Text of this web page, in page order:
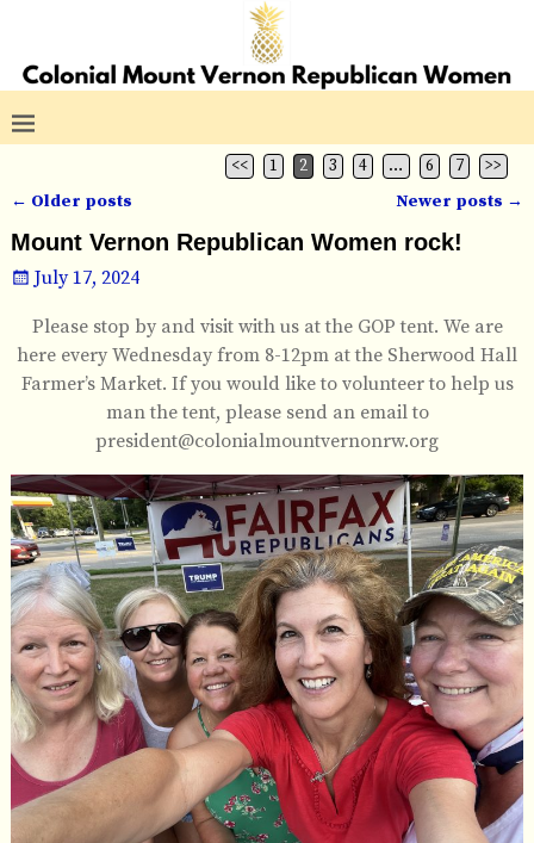
<< 1 2 3 4 … 6 7 >>
Post navigation
← Older posts Newer posts →
Mount Vernon Republican Women rock!
July 17, 2024
Please stop by and visit with us at the GOP tent. We are
here every Wednesday from 8-12pm at the Sherwood Hall
Farmer’s Market. If you would like to volunteer to help us
man the tent, please send an email to
president@colonialmountvernonrw.org